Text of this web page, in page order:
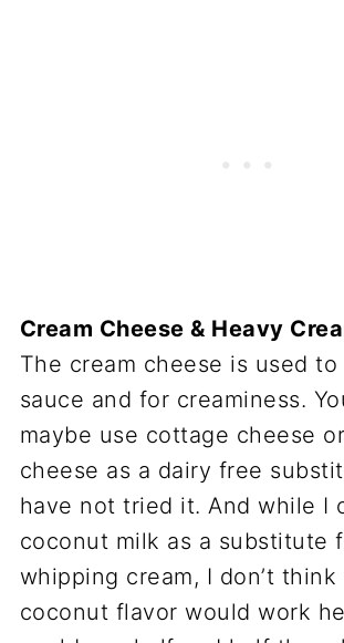
Cream Cheese & Heavy
The cream cheese is used
sauce and for creaminess.
maybe use cottage cheese
cheese as a dairy free
have not tried it. And while I
coconut milk as a substitute
whipping cream, I don’t think
coconut flavor would work